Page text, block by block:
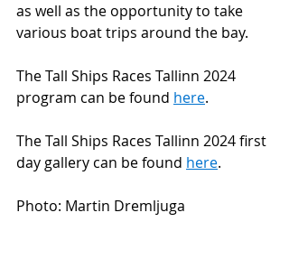
as well as the opportunity to take
various boat trips around the bay.
The Tall Ships Races Tallinn 2024
program can be found here.
The Tall Ships Races Tallinn 2024 first
day gallery can be found here.
Photo: Martin Dremljuga